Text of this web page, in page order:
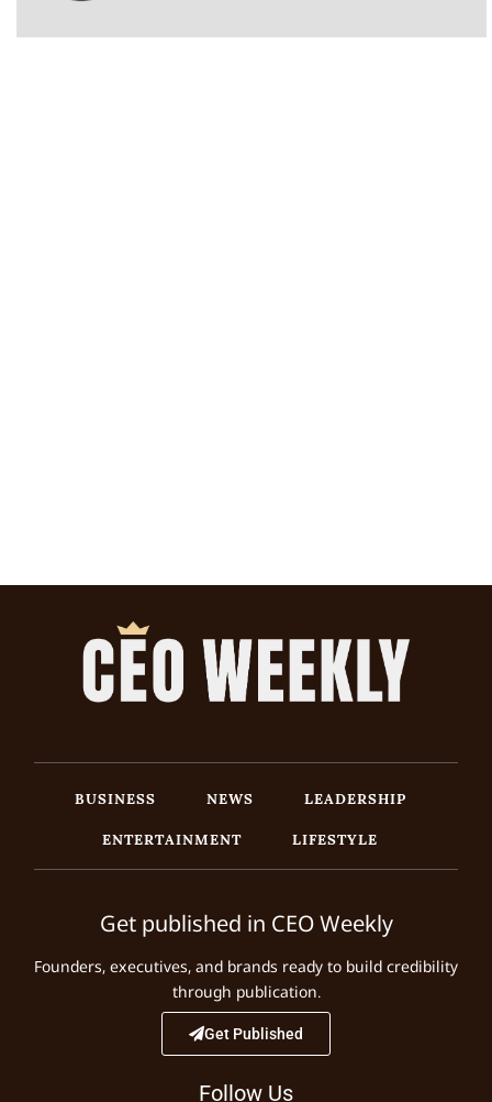
BUSINESS NEWS
LEADERSHIP
ENTERTAINMENT
LIFESTYLE
Get published in CEO Weekly
Founders, executives, and brands ready to build credibility
through publication.
Get Published
Follow Us